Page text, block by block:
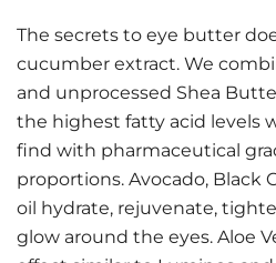
The secrets to eye butter
cucumber extract. We
and unprocessed Shea
the highest fatty acid levels
find with pharmaceutical
proportions. Avocado, Black
oil hydrate, rejuvenate,
glow around the eyes. Aloe